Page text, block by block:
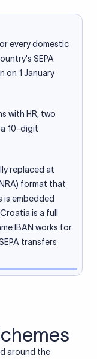
every domestic
SEPA
on 1 January
with HR, two
10-digit
replaced at
format that
is embedded
is a full
IBAN works for
transfers
around the